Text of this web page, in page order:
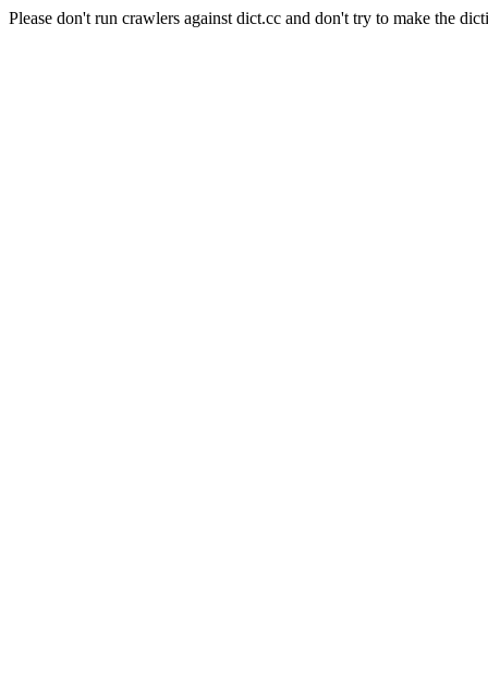
Please don't run crawlers against dict.cc and don't try to make the